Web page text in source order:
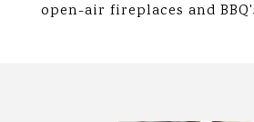
open-air fireplaces and